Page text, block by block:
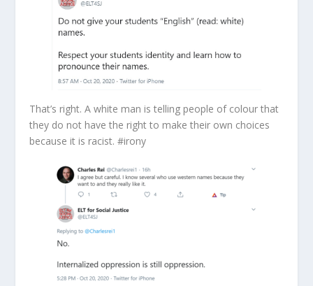
That’s right. A white man is telling people of colour that
they do not have the right to make their own choices
because it is racist. #irony